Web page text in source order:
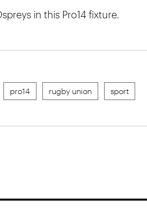
in this Pro14 fixture.
pro14 rugby union sport